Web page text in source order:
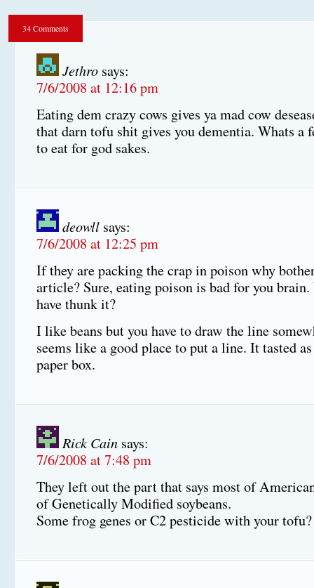
34 Comments
Jethro says:
7/6/2008 at 12:16 pm
Eating dem crazy cows gives ya mad cow
that darn tofu shit gives you dementia. Whats a
to eat for god sakes.
deowll says:
7/6/2008 at 12:25 pm
If they are packing the crap in poison why
article? Sure, eating poison is bad for you
have thunk it?
I like beans but you have to draw the line
seems like a good place to put a line. It tasted
paper box.
Rick Cain says:
7/6/2008 at 7:48 pm
They left out the part that says most of
of Genetically Modified soybeans.
Some frog genes or C2 pesticide with your tofu?